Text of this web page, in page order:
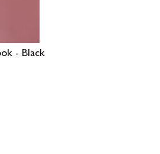
- Black